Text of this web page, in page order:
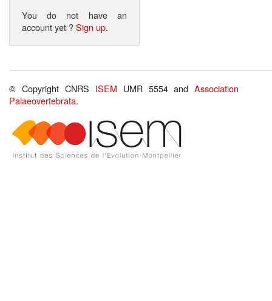
You do not have an
account yet ?Sign up.
© Copyright CNRS ISEM UMR 5554 andAssociation
Palaeovertebrata.